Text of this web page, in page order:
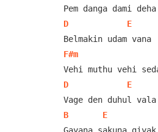
D
E
F#m
D
E
B
E